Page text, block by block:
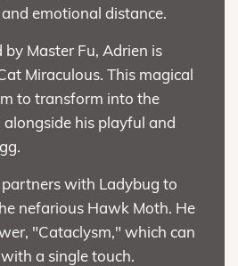
emotional distance.
Master Fu, Adrien is
Miraculous. This magical
to transform into the
his playful and
with Ladybug to
nefarious Hawk Moth. He
"Cataclysm," which can
a single touch.